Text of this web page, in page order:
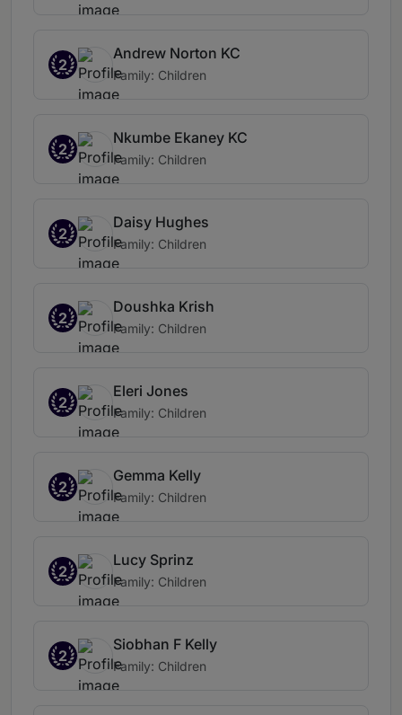
2
Andrew Norton KC
Family: Children
2
Nkumbe Ekaney KC
Family: Children
2
Daisy Hughes
Family: Children
2
Doushka Krish
Family: Children
2
Eleri Jones
Family: Children
2
Gemma Kelly
Family: Children
2
Lucy Sprinz
Family: Children
2
Siobhan F Kelly
Family: Children